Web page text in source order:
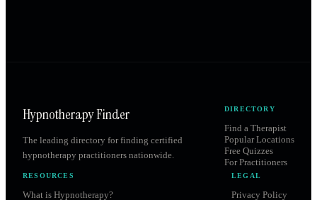
Hypnotherapy Finder
The leading directory for finding certified
hypnotherapy practitioners nationwide.
DIRECTORY
Find a Therapist
Popular Locations
Free Quizzes
For Practitioners
RESOURCES
What is Hypnotherapy?
LEGAL
Privacy Policy